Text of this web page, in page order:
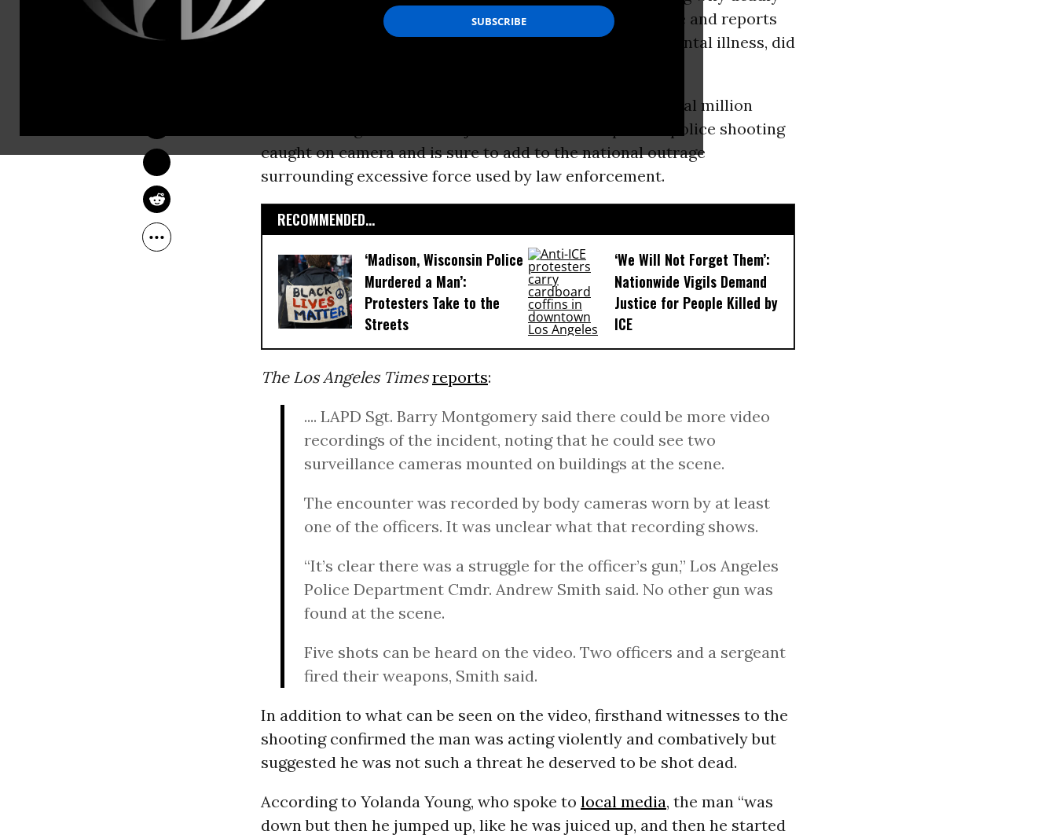
force was used, given the number of officers on the scene and reports
indicating the man, who witnesses said suffered from mental illness, did
--posted to Facebook and viewed several million
times overnight--comes as just the latest example of a police shooting
caught on camera and is sure to add to the national outrage
surrounding excessive force used by law enforcement.
RECOMMENDED...
‘Madison, Wisconsin Police
Murdered a Man’:
Protesters Take to the
Streets
‘We Will Not Forget Them’:
Nationwide Vigils Demand
Justice for People Killed by
ICE
The Los Angeles Times reports:
.... LAPD Sgt. Barry Montgomery said there could be more video
recordings of the incident, noting that he could see two
surveillance cameras mounted on buildings at the scene.
The encounter was recorded by body cameras worn by at least
one of the officers. It was unclear what that recording shows.
“It’s clear there was a struggle for the officer’s gun,” Los Angeles
Police Department Cmdr. Andrew Smith said. No other gun was
found at the scene.
Five shots can be heard on the video. Two officers and a sergeant
fired their weapons, Smith said.
In addition to what can be seen on the video, firsthand witnesses to the
shooting confirmed the man was acting violently and combatively but
suggested he was not such a threat he deserved to be shot dead.
According to Yolanda Young, who spoke to local media, the man “was
down but then he jumped up, like he was juiced up, and then he started